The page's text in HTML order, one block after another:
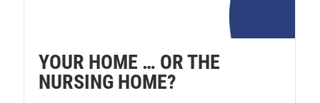
YOUR HOME … OR THE
NURSING HOME?